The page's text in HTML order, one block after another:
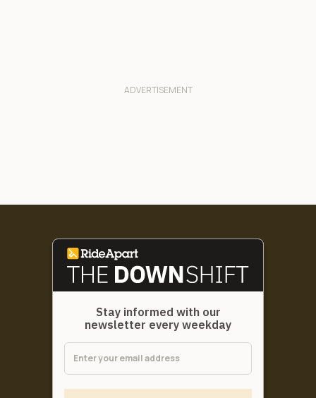
Stay informed with our
newsletter every weekday